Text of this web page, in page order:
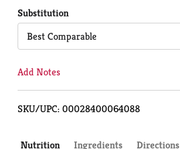
Substitution
Best Comparable
Add Notes
SKU/UPC: 00028400064088
Nutrition Ingredients Directions